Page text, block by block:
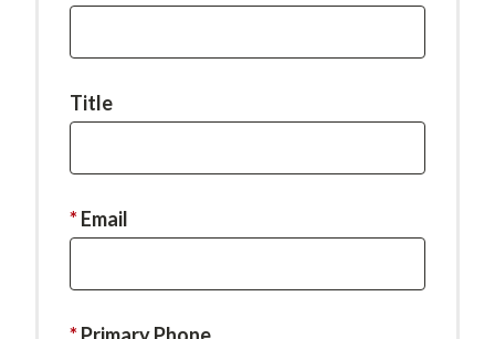
field
Title
This
field
Email